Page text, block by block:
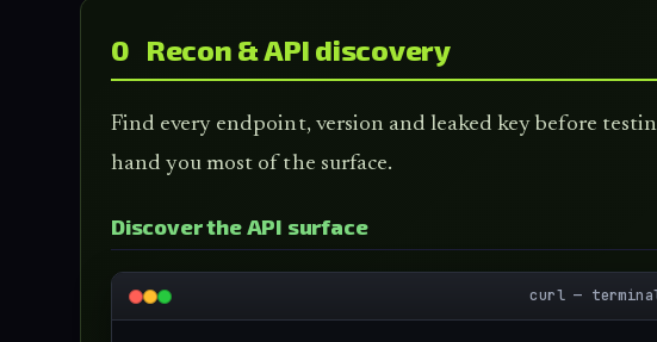
0 Recon & API discovery
Find every endpoint, version and leaked key before
hand you most of the surface.
Discover the API surface
curl —